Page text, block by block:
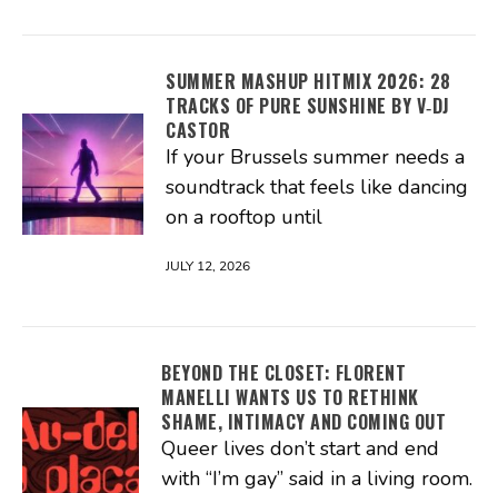
SUMMER MASHUP HITMIX 2026: 28
TRACKS OF PURE SUNSHINE BY V‑DJ
CASTOR
If your Brussels summer needs a
soundtrack that feels like dancing
on a rooftop until
JULY 12, 2026
BEYOND THE CLOSET: FLORENT
MANELLI WANTS US TO RETHINK
SHAME, INTIMACY AND COMING OUT
Queer lives don’t start and end
with “I’m gay” said in a living room.